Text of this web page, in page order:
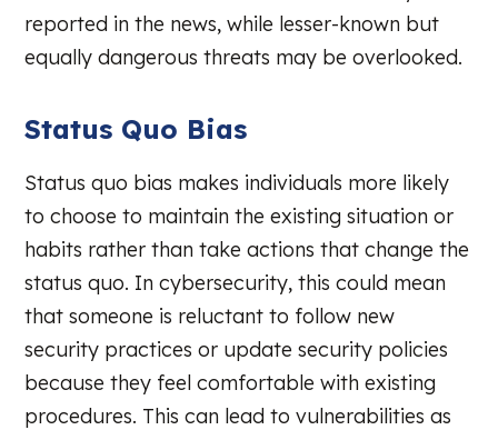
reported in the news, while lesser-known but
equally dangerous threats may be overlooked.
Status Quo Bias
Status quo bias makes individuals more likely
to choose to maintain the existing situation or
habits rather than take actions that change the
status quo. In cybersecurity, this could mean
that someone is reluctant to follow new
security practices or update security policies
because they feel comfortable with existing
procedures. This can lead to vulnerabilities as